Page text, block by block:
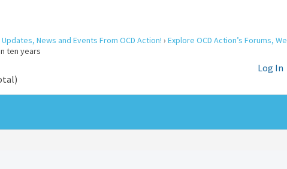
News and Events From OCD Action! › Explore OCD Action’s Forums,
ten years
Log In